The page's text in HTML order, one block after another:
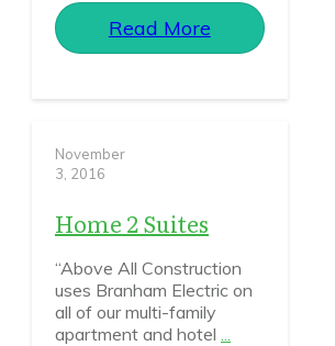
Read More
November
3, 2016
Home 2 Suites
“Above All Construction
uses Branham Electric on
all of our multi-family
apartment and hotel ...